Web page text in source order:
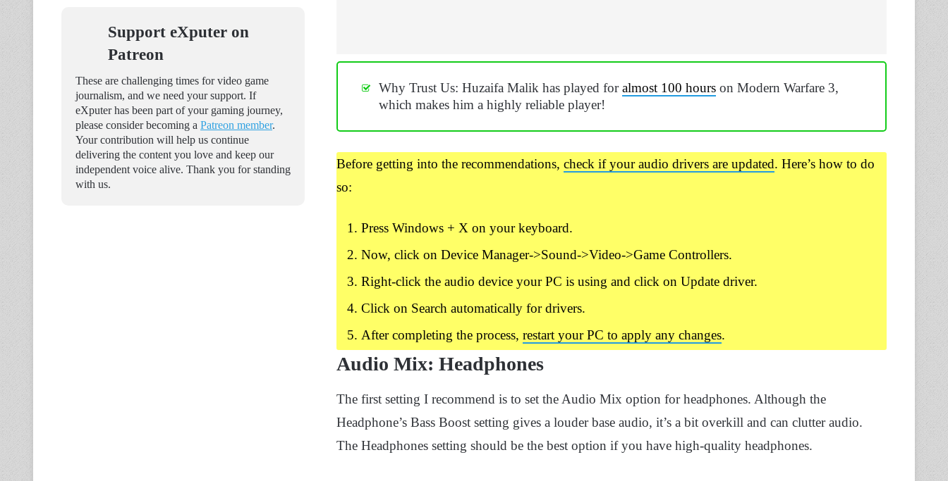
Why Trust Us: Huzaifa Malik has played foralmost 100 hours on Modern Warfare 3,
which makes him a highly reliable player!
Before getting into the recommendations, check if your audio drivers are updated. Here’s how to do
so:
Press Windows + X on your keyboard.
Now, click on Device Manager->Sound->Video->Game Controllers.
Right-click the audio device your PC is using and click on Update driver.
Click on Search automatically for drivers.
After completing the process, restart your PC to apply any changes.
Audio Mix: Headphones
The first setting I recommend is to set the Audio Mix option for headphones. Although the
Headphone’s Bass Boost setting gives a louder base audio, it’s a bit overkill and can clutter audio.
The Headphones setting should be the best option if you have high-quality headphones.
Support eXputer on
Patreon
These are challenging times for video game
journalism, and we need your support. If
eXputer has been part of your gaming journey,
please consider becoming a Patreon member.
Your contribution will help us continue
delivering the content you love and keep our
independent voice alive. Thank you for standing
with us.